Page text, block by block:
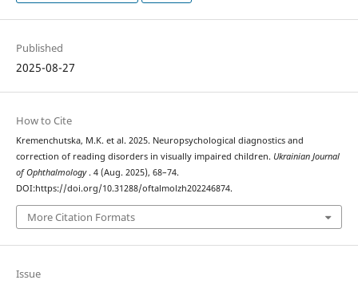
Published
2025-08-27
How to Cite
Kremenchutska, M.K. et al. 2025. Neuropsychological diagnostics and
correction of reading disorders in visually impaired children. Ukrainian Journal
of Ophthalmology. 4 (Aug. 2025), 68–74.
DOI:https://doi.org/10.31288/oftalmolzh202246874.
More Citation Formats
Issue